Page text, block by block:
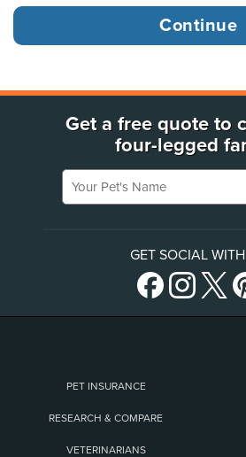
Get a free quote to
four-legged
Your Pet's Name
GET SOCIAL
PET INSURANCE
RESEARCH & COMPARE
VETERINARIANS